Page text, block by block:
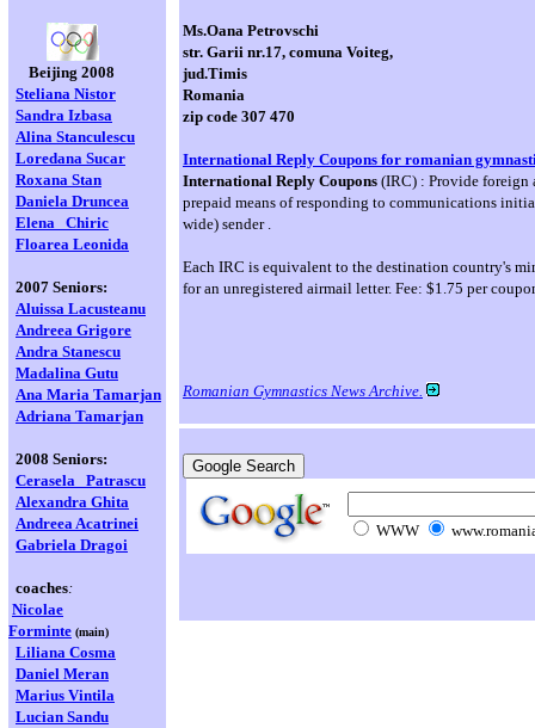
Beijing 2008
Steliana Nistor
Sandra Izbasa
Alina Stanculescu
Loredana Sucar
Roxana Stan
Daniela Druncea
Elena Chiric
Floarea Leonida
2007 Seniors:
Aluissa Lacusteanu
Andreea Grigore
Andra Stanescu
Madalina Gutu
Ana Maria Tamarjan
Adriana Tamarjan
2008 Seniors:
Cerasela Patrascu
Alexandra Ghita
Andreea Acatrinei
Gabriela Dragoi
coaches:
Nicolae
Forminte (main)
Liliana Cosma
Daniel Meran
Marius Vintila
Lucian Sandu
Ms.Oana Petrovschi
str. Garii nr.17, comuna Voiteg,
jud.Timis
Romania
zip code 307 470
International Reply Coupons for romanian
International Reply Coupons (IRC) : Provide foreign
prepaid means of responding to communications
wide) sender .
Each IRC is equivalent to the destination country's
for an unregistered airmail letter. Fee: $1.75 per
Romanian Gymnastics News Archive.
WWW